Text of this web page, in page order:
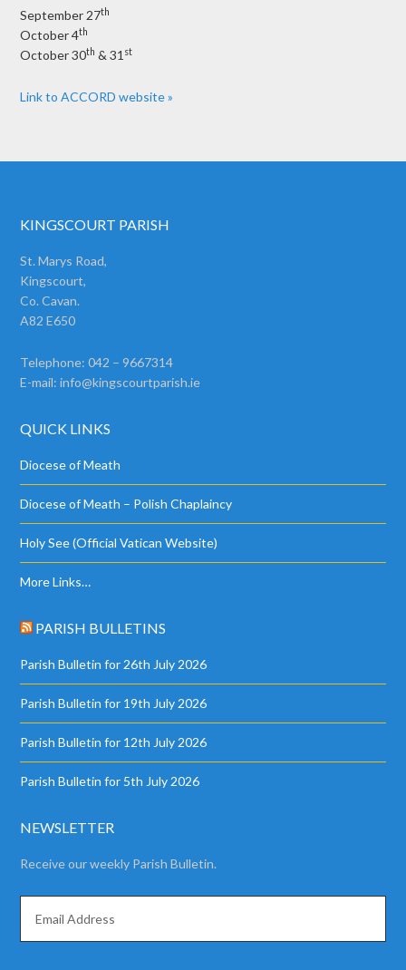
September 27th
October 4th
October 30th & 31 st
Link to ACCORD website »
KINGSCOURT PARISH
St. Marys Road,
Kingscourt,
Co. Cavan.
A82 E650
Telephone: 042 – 9667314
E-mail:info@kingscourtparish.ie
QUICK LINKS
Diocese of Meath
Diocese of Meath – Polish Chaplaincy
Holy See (Official Vatican Website)
More Links…
PARISH BULLETINS
Parish Bulletin for 26th July 2026
Parish Bulletin for 19th July 2026
Parish Bulletin for 12th July 2026
Parish Bulletin for 5th July 2026
NEWSLETTER
Receive our weekly Parish Bulletin.